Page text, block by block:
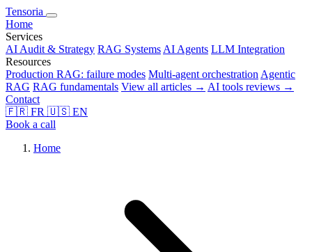
Tensoria
Home
Services
AI Audit & Strategy RAG Systems AI Agents LLM Integration
Resources
Production RAG: failure modes Multi-agent orchestration Agentic
RAG RAG fundamentals View all articles → AI tools reviews →
Contact
🇫🇷 FR 🇺🇸 EN
Book a call
Home